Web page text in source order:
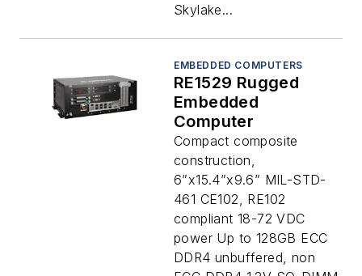
Skylake...
EMBEDDED COMPUTERS
RE1529 Rugged
Embedded
Computer
Compact composite
construction,
6”x15.4”x9.6” MIL-STD-
461 CE102, RE102
compliant 18-72 VDC
power Up to 128GB ECC
DDR4 unbuffered, non